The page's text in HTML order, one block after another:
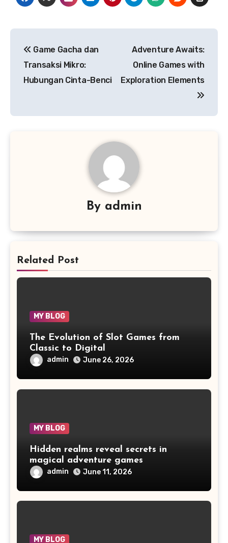
navigation
Game Gacha dan
Transaksi Mikro:
Hubungan Cinta-Benci
Adventure Awaits:
Online Games with
Exploration Elements
By admin
Related Post
MY BLOG
The Evolution of Slot Games from
Classic to Digital
admin June 26, 2026
MY BLOG
Hidden realms reveal secrets in
magical adventure games
admin June 11, 2026
MY BLOG